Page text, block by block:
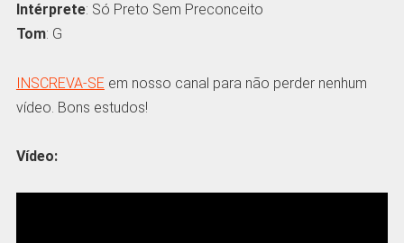
Intérprete: Só Preto Sem Preconceito
Tom: G
INSCREVA-SE em nosso canal para não perder nenhum
vídeo. Bons estudos!
Vídeo: